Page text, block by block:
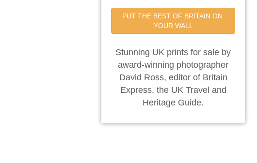
PUT THE BEST OF BRITAIN ON
YOUR WALL
Stunning UK prints for sale by
award-winning photographer
David Ross, editor of Britain
Express, the UK Travel and
Heritage Guide.